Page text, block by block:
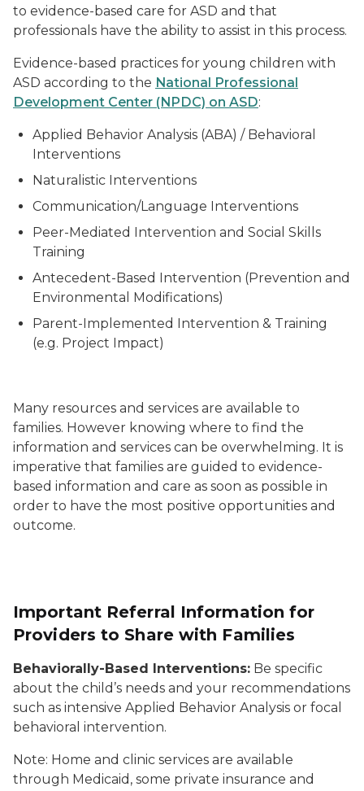
to evidence-based care for ASD and that
professionals have the ability to assist in this process.
Evidence-based practices for young children with
ASD according to the National Professional
Development Center (NPDC) on ASD:
Applied Behavior Analysis (ABA) / Behavioral
Interventions
Naturalistic Interventions
Communication/Language Interventions
Peer-Mediated Intervention and Social Skills
Training
Antecedent-Based Intervention (Prevention and
Environmental Modifications)
Parent-Implemented Intervention & Training
(e.g. Project Impact)
Many resources and services are available to
families. However knowing where to find the
information and services can be overwhelming. It is
imperative that families are guided to evidence-
based information and care as soon as possible in
order to have the most positive opportunities and
outcome.
Important Referral Information for
Providers to Share with Families
Behaviorally-Based Interventions: Be specific
about the child’s needs and your recommendations
such as intensive Applied Behavior Analysis or focal
behavioral intervention.
Note: Home and clinic services are available
through Medicaid, some private insurance and